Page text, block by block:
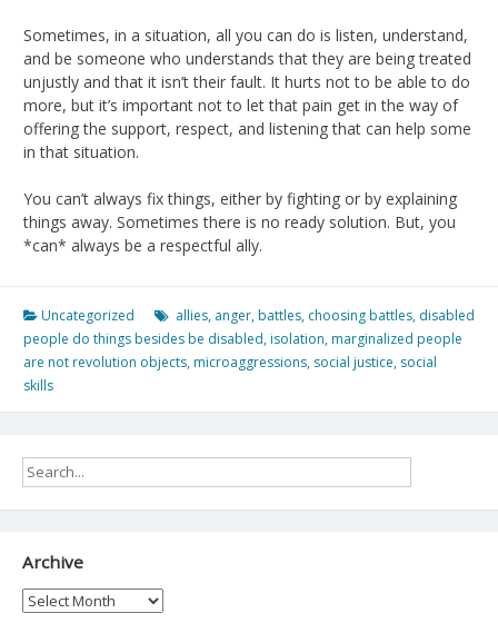
Sometimes, in a situation, all you can do is listen, understand,
and be someone who understands that they are being treated
unjustly and that it isn’t their fault. It hurts not to be able to do
more, but it’s important not to let that pain get in the way of
offering the support, respect, and listening that can help some
in that situation.
You can’t always fix things, either by fighting or by explaining
things away. Sometimes there is no ready solution. But, you
*can* always be a respectful ally.
Uncategorized allies, anger, battles, choosing battles, disabled
people do things besides be disabled, isolation, marginalized people
are not revolution objects, microaggressions, social justice, social
skills
Archive
Archive